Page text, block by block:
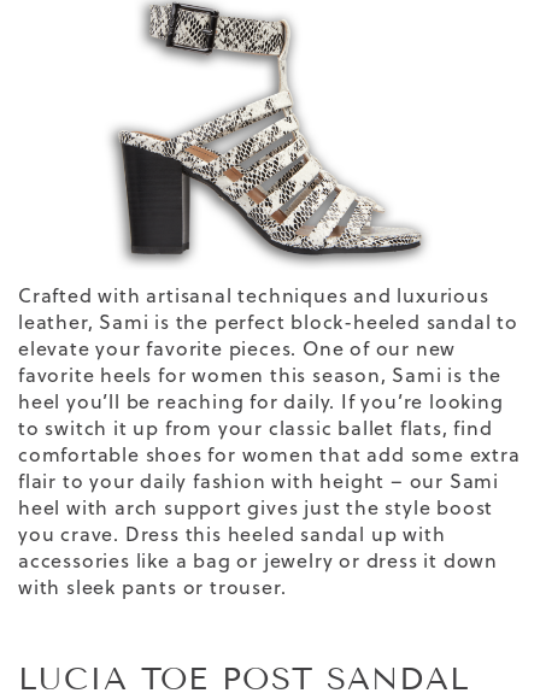
Crafted with artisanal techniques and luxurious
leather, Sami is the perfect block-heeled sandal to
elevate your favorite pieces. One of our new
favorite heelsfor women this season, Sami is the
heel you’ll be reaching for daily. If you’re looking
to switch it up from your classic ballet flats, find
comfortable shoes for women that add some extra
flair to your dailyfashionwith height – our Sami
heel with arch support gives just the style boost
you crave. Dress this heeled sandal up with
accessories like a bag or jewelry or dress it down
with sleek pants or trouser.
LUCIA TOE POST SANDAL